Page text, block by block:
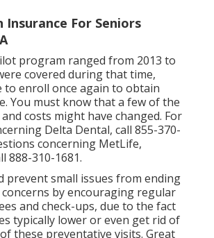
Insurance For Seniors
program ranged from 2013 to
covered during that time,
to enroll once again to obtain
You must know that a few of the
costs might have changed. For
Delta Dental, call 855-370-
concerning MetLife,
888-310-1681.
prevent small issues from ending
by encouraging regular
and check-ups, due to the fact
typically lower or even get rid of
these preventative visits. Great